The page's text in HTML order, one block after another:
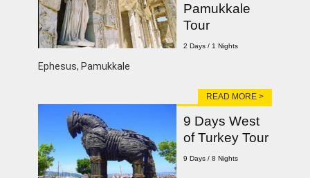
Pamukkale
Tour
2 Days / 1 Nights
Ephesus, Pamukkale
READ MORE >
9 Days West
of Turkey Tour
9 Days / 8 Nights